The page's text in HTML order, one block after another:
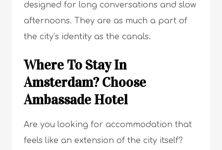
designed for long conversations and slow
afternoons. They are as much a part of
the city’s identity as the canals.
Where To Stay In
Amsterdam? Choose
Ambassade Hotel
Are you looking for accommodation that
feels like an extension of the city itself?